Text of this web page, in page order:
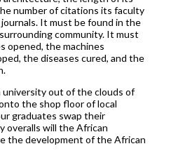
number of citations its faculty
It must be found in the
community. It must
opened, the machines
the diseases cured, and the
out of the clouds of
the shop floor of local
graduates swap their
overalls will the African
the development of the African